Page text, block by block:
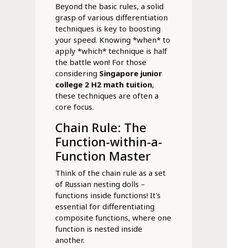
Beyond the basic rules, a solid
grasp of various differentiation
techniques is key to boosting
your speed. Knowing *when* to
apply *which* technique is half
the battle won! For those
considering Singapore junior
college 2 H2 math tuition,
these techniques are often a
core focus.
Chain Rule: The
Function-within-a-
Function Master
Think of the chain rule as a set
of Russian nesting dolls –
functions inside functions! It's
essential for differentiating
composite functions, where one
function is nested inside
another.